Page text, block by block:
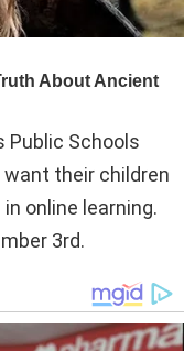
Public Schools
their children
online learning.
3rd.